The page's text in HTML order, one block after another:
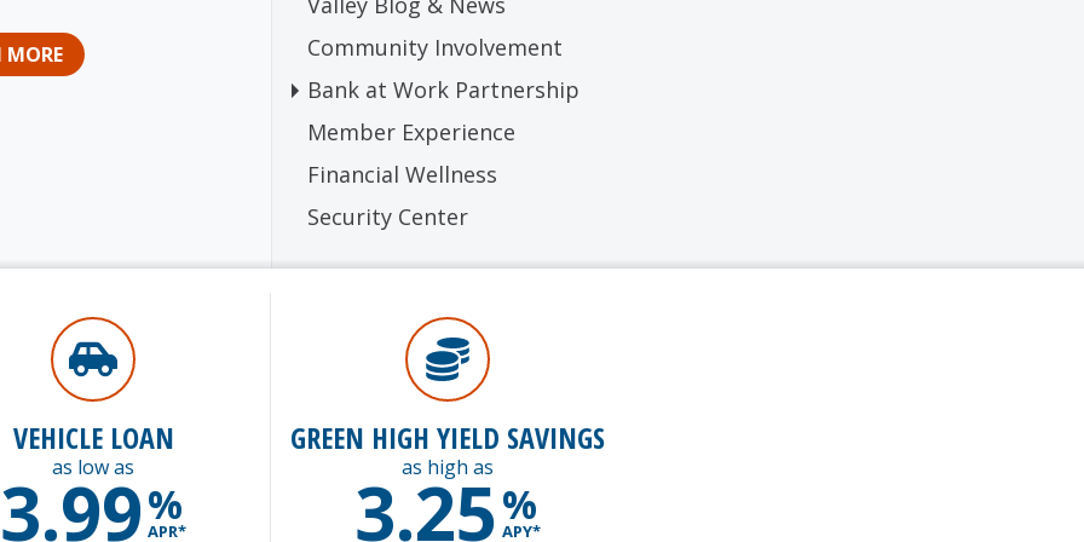
MORE
Community Involvement
Bank at Work Partnership
Member Experience
Financial Wellness
Security Center
VEHICLE LOAN
as low as
3.99%
APR*
GREEN HIGH YIELD SAVINGS
as high as
3.25%
APY*